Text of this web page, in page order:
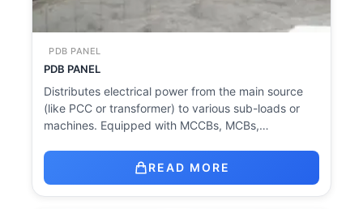
PDB PANEL
PDB PANEL
Distributes electrical power from the main source
(like PCC or transformer) to various sub-loads or
machines. Equipped with MCCBs, MCBs,…
READ MORE